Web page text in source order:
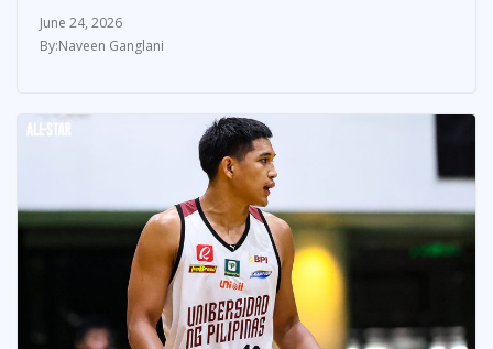
June 24, 2026
Naveen Ganglani